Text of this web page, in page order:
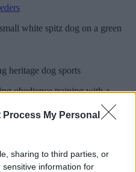
Process My Personal
sharing to third parties, or
information for
heritage dog sports